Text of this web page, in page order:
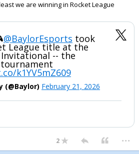
we are winning in Rocket League
@BaylorEsports took
League title at the
Invitational -- the
k1YV5mZ609
(@Baylor) February 21, 2026
2 ...